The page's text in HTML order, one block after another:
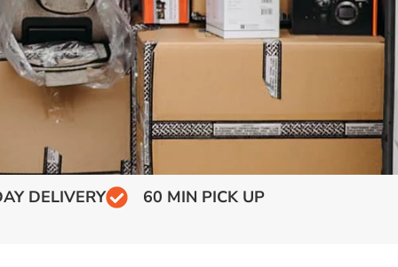
DELIVERY 60 MIN PICK UP